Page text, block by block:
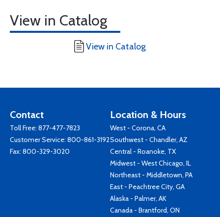
View in Catalog
View in Catalog
Contact
Toll Free: 877-477-7823
Customer Service: 800-861-3192
Fax: 800-329-3020
Location & Hours
West - Corona, CA
Southwest - Chandler, AZ
Central - Roanoke, TX
Midwest - West Chicago, IL
Northeast - Middletown, PA
East - Peachtree City, GA
Alaska - Palmer, AK
Canada - Brantford, ON